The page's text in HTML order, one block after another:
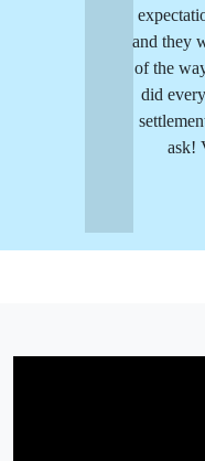
and they
of the
did
ask!